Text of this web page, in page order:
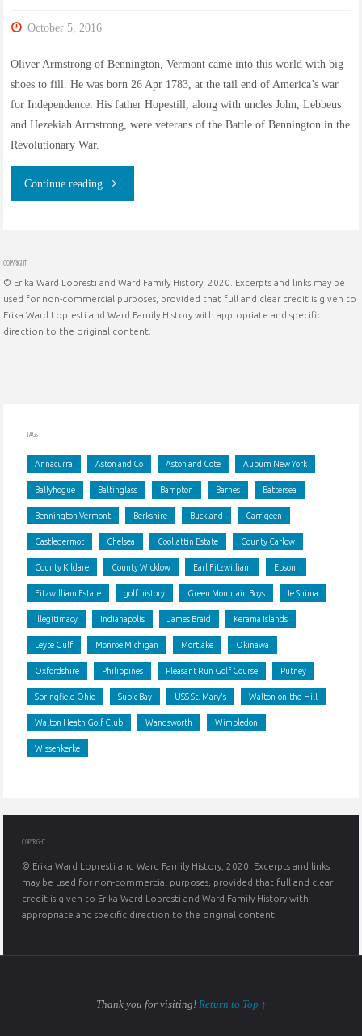
October 5, 2016
Oliver Armstrong of Bennington, Vermont came into this world with big
shoes to fill. He was born 26 Apr 1783, at the tail end of America’s war
for Independence. His father Hopestill, along with uncles John, Lebbeus
and Hezekiah Armstrong, were veterans of the Battle of Bennington in the
Revolutionary War.
Continue reading"Oliver
general
and
COPYRIGHT
© Erika Ward Lopresti and Ward Family History, 2020. Excerpts and links may be
used for non-commercial purposes, provided that full and clear credit is given to
Erika Ward Lopresti and Ward Family History with appropriate and specific
direction to the original content.
TAGS
Annacurra Aston and Co Aston and Cote Auburn New York
Ballyhogue Baltinglass Bampton Barnes Battersea
Bennington Vermont Berkshire Buckland Carrigeen
Castledermot Chelsea Coollattin Estate County Carlow
County Kildare County Wicklow Earl Fitzwilliam Epsom
Fitzwilliam Estate golf history Green Mountain Boys Ie Shima
illegitimacy Indianapolis James Braid Kerama Islands
Leyte Gulf Monroe Michigan Mortlake Okinawa
Oxfordshire Philippines Pleasant Run Golf Course Putney
Springfield Ohio Subic Bay USS St. Mary's Walton-on-the-Hill
Walton Heath Golf Club Wandsworth Wimbledon
Wissenkerke
COPYRIGHT
© Erika Ward Lopresti and Ward Family History, 2020. Excerpts and links
may be used for non-commercial purposes, provided that full and clear
credit is given to Erika Ward Lopresti and Ward Family History with
appropriate and specific direction to the original content.
Thank you for visiting! Return to Top ↑